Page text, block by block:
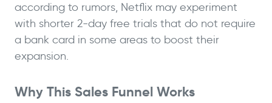
according to rumors, Netflix may experiment
with shorter 2-day free trials that do not require
a bank card in some areas to boost their
expansion.
Why This Sales Funnel Works